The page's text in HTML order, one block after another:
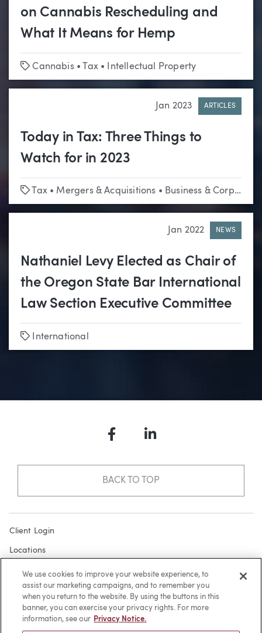
on Cannabis Rescheduling and
What It Means for Hemp
Tags
Cannabis• Tax• Intellectual Property
Jan 2023 ARTICLES
Today in Tax: Three Things to
Watch for in 2023
Tags
Tax• Mergers & Acquisitions • Business & Corporate
Jan 2022 NEWS
Nathaniel Levy Elected as Chair of
the Oregon State Bar International
Law Section Executive Committee
Tags
International
FacebookLinkedIn
BACK TO TOP
Client Login
Locations
Subscribe
Contact
Make a Payment
We use cookies to improve your website experience, to
assist our marketing campaigns, and to remember you
when you return to the website. By using the buttons in this
banner, you can exercise your privacy rights. For more
information, see our Privacy Notice.